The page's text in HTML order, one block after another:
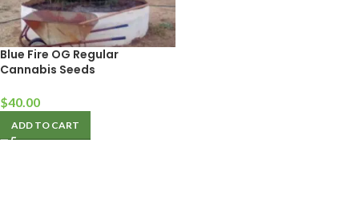
Blue Fire OG Regular
Cannabis Seeds
$40.00
ADD TO CART